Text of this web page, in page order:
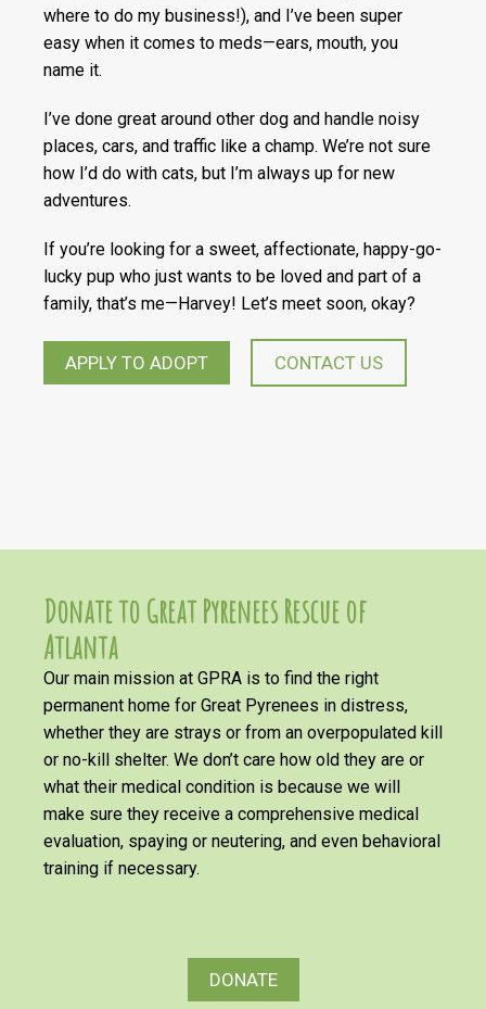
where to do my business!), and I’ve been super
easy when it comes to meds—ears, mouth, you
name it.
I’ve done great around other dog and handle noisy
places, cars, and traffic like a champ. We’re not sure
how I’d do with cats, but I’m always up for new
adventures.
If you’re looking for a sweet, affectionate, happy-go-
lucky pup who just wants to be loved and part of a
family, that’s me—Harvey! Let’s meet soon, okay?
APPLY TO ADOPT CONTACT US
Donate to Great Pyrenees Rescue of
Atlanta
Our main mission at GPRA is to find the right
permanent home for Great Pyrenees in distress,
whether they are strays or from an overpopulated kill
or no-kill shelter. We don’t care how old they are or
what their medical condition is because we will
make sure they receive a comprehensive medical
evaluation, spaying or neutering, and even behavioral
training if necessary.
DONATE